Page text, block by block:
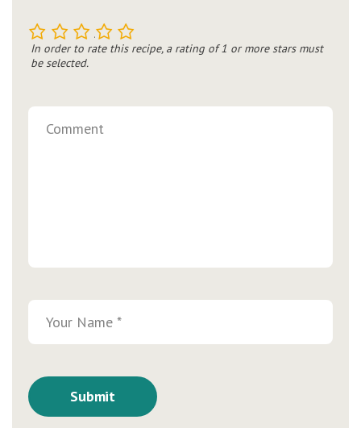
5
4
3
2
In order to rate this recipe, a rating of 1 or more stars must
be selected.